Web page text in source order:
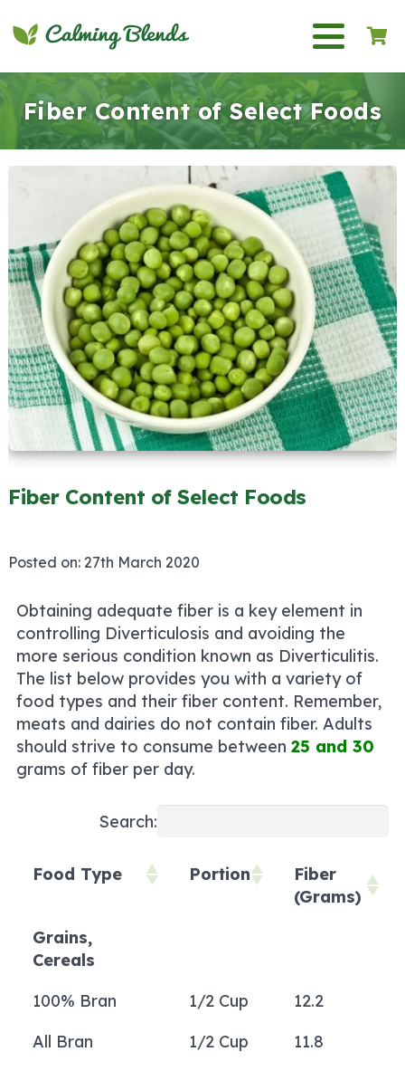
Fiber Content of Select Foods
Fiber Content of Select Foods
Posted on: 27th March 2020
Obtaining adequate fiber is a key element in
controlling Diverticulosis and avoiding the
more serious condition known as Diverticulitis.
The list below provides you with a variety of
food types and their fiber content. Remember,
meats and dairies do not contain fiber. Adults
should strive to consume between 25 and 30
grams of fiber per day.
Search:
Food Type Portion
Fiber
(Grams)
Food Type
Grains,
Cereals
100% Bran
1/2 Cup
12.2
All Bran
1/2 Cup
11.8